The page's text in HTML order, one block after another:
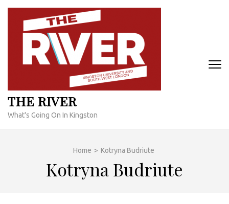
Skip
content
THE RIVER
What's Going On In Kingston
Home > Kotryna Budriute
Kotryna Budriute